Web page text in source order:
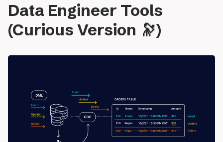
Data Engineer Tools
(Curious Version 🔭)